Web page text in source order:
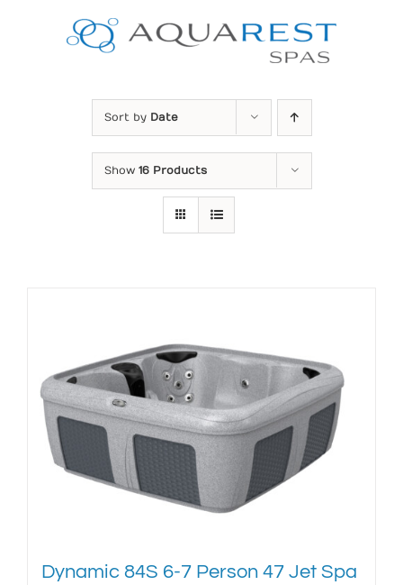
Sort by Date
Show 16 Products
Dynamic 84S 6-7 Person 47 Jet Spa